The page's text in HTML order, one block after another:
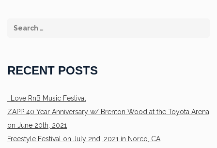
RECENT POSTS
I Love RnB Music Festival
ZAPP 40 Year Anniversary w/ Brenton Wood at the Toyota Arena
on June 20th, 2021
Freestyle Festival on July 2nd, 2021 in Norco, CA